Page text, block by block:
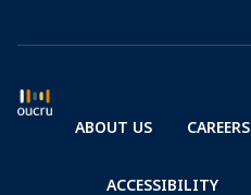
ABOUT US CAREERS
ACCESSIBILITY